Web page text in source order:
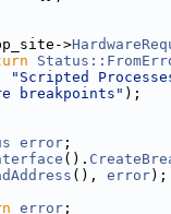
>
"Scripted
breakpoints" );
error ;
().
(), error);
error ;